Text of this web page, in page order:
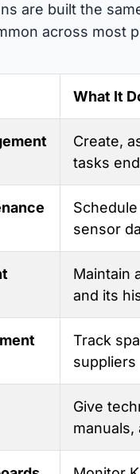
are built the
across most
What It
Create,
tasks
sensor
Maintain
and its
Track
suppliers
Give
manuals,